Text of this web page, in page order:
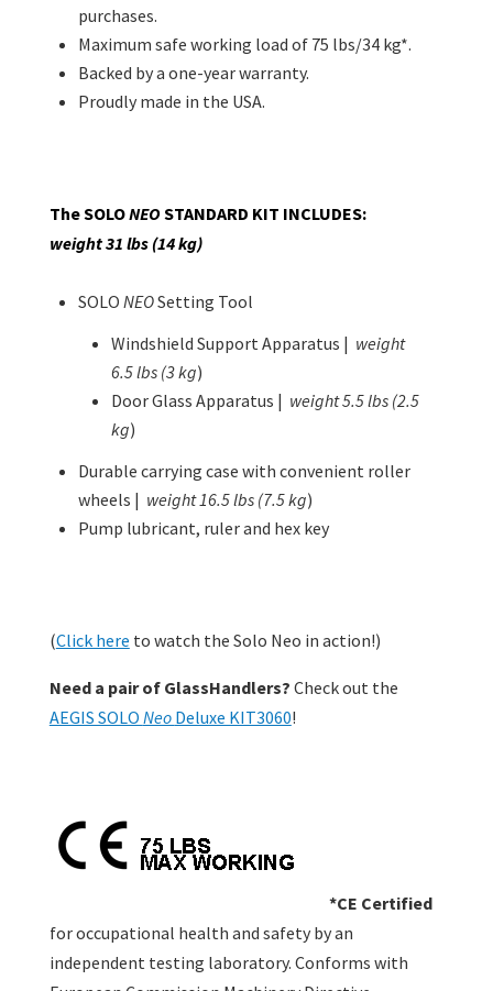
purchases.
Maximum safe working load of 75 lbs/34 kg*.
Backed by a one-year warranty.
Proudly made in the USA.
The SOLONEO STANDARD KIT INCLUDES:
weight 31 lbs (14 kg)
SOLO NEOSetting Tool
Windshield Support Apparatus | weight
6.5 lbs (3 kg)
Door Glass Apparatus | weight 5.5 lbs (2.5
kg)
Durable carrying case with convenient roller
wheels | weight 16.5 lbs (7.5 kg)
Pump lubricant, ruler and hex key
(Click here to watch the Solo Neo in action!)
Need a pair of GlassHandlers? Check out the
AEGIS SOLO Neo Deluxe KIT3060!
*CE Certified
for occupational health and safety by an
independent testing laboratory. Conforms with